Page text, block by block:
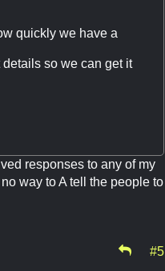
quickly we have a
so we can get it
responses to any of my
way to A tell the people to
#5